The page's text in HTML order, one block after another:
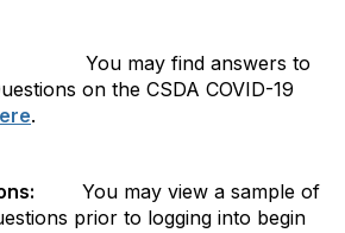
may find answers to
on the CSDA COVID-19
.
You may view a sample of
prior to logging into begin